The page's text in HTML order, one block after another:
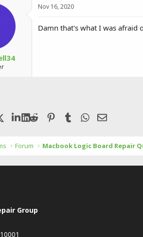
Nov 16, 2020
Damn that's what I was afraid
X (Twitter)LinkedIn
Reddit Pinterest
Tumblr WhatsApp
Email
Forum Macbook Logic Board Repair
Group